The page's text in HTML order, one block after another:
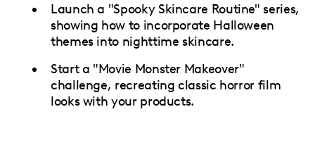
Launch a "Spooky Skincare Routine" series,
showing how to incorporate Halloween
themes into nighttime skincare.
Start a "Movie Monster Makeover"
challenge, recreating classic horror film
looks with your products.